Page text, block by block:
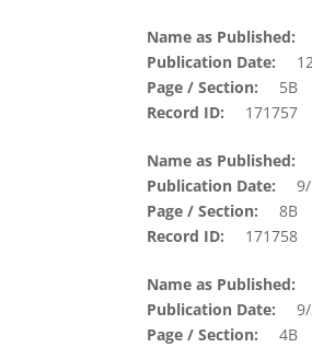
Name as Published
Publication Date
Page / Section
5B
Record ID
171757
Name as Published
Publication Date
Page / Section
8B
Record ID
171758
Name as Published
Publication Date
Page / Section
4B